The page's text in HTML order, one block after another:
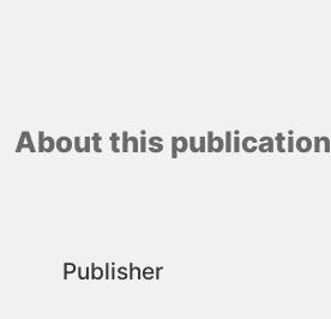
About this publication
Publisher